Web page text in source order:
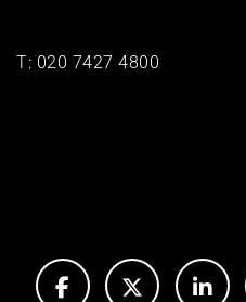
T: 020 7427 4800